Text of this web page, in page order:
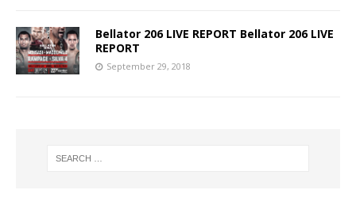
Bellator 206 LIVE REPORT Bellator 206 LIVE
REPORT
September 29, 2018